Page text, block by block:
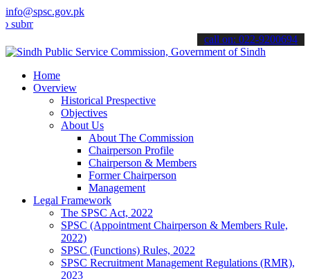
info@spsc.gov.pk
your applications online & stay informed about the latest SPSC
call on: 022-9200694
Home
Overview
Historical Prespective
Objectives
About Us
About The Commission
Chairperson Profile
Chairperson & Members
Former Chairperson
Management
Legal Framework
The SPSC Act, 2022
SPSC (Appointment Chairperson & Members Rule,
2022)
SPSC (Functions) Rules, 2022
SPSC Recruitment Management Regulations (RMR),
2023